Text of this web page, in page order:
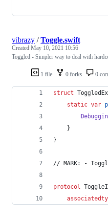
1 file 0 forks 0
vibrazy /Toggle.swift
Created May 10, 2021 10:56
Toggled - Simpler way to deal with
struct
static var
}
}
// MARK: -
protocol